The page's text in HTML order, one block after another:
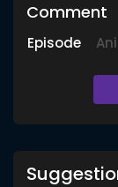
Comment
Episode